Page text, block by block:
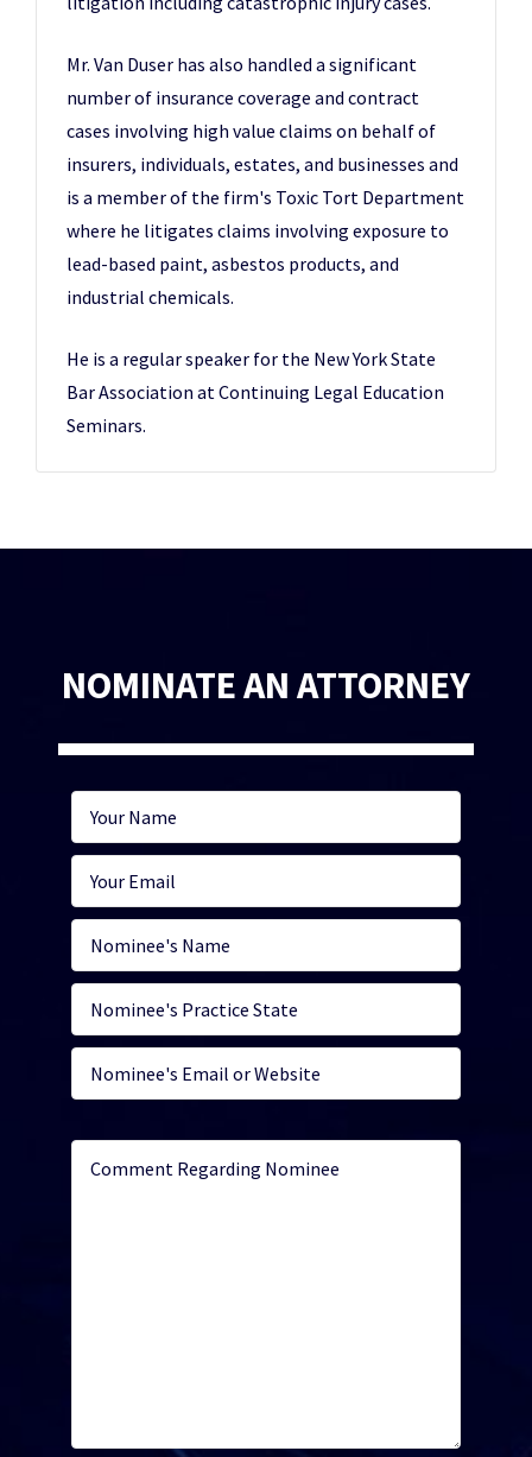
Mr. Van Duser has also handled a significant
number of insurance coverage and contract
cases involving high value claims on behalf of
insurers, individuals, estates, and businesses and
is a member of the firm's Toxic Tort Department
where he litigates claims involving exposure to
lead-based paint, asbestos products, and
industrial chemicals.
He is a regular speaker for the New York State
Bar Association at Continuing Legal Education
Seminars.
NOMINATE AN ATTORNEY